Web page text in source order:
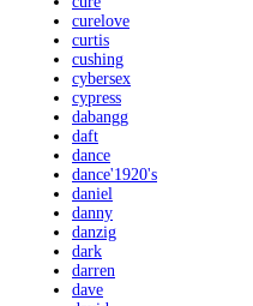
curelove
curtis
cushing
cybersex
cypress
dabangg
daft
dance
dance'1920's
daniel
danny
danzig
dark
darren
dave